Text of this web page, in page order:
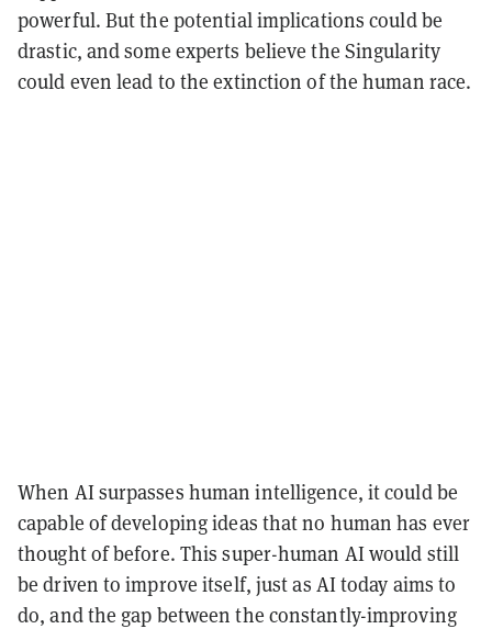
powerful. But the potential implications could be
drastic, and some experts believe the Singularity
could even lead to the extinction of the human race.
When AI surpasses human intelligence, it could be
capable of developing ideas that no human has ever
thought of before. This super-human AI would still
be driven to improve itself, just as AI today aims to
do, and the gap between the constantly-improving